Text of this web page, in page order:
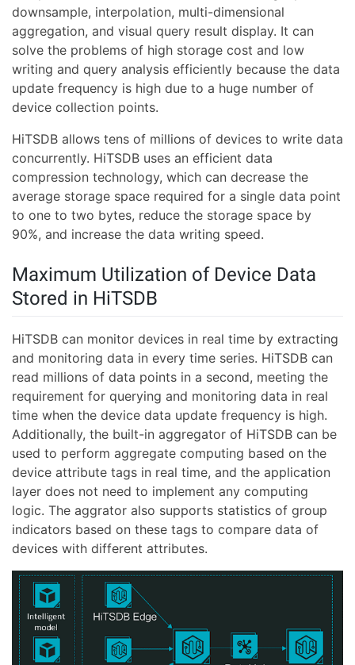
downsample, interpolation, multi-dimensional
aggregation, and visual query result display. It can
solve the problems of high storage cost and low
writing and query analysis efficiently because the data
update frequency is high due to a huge number of
device collection points.
HiTSDB allows tens of millions of devices to write data
concurrently. HiTSDB uses an efficient data
compression technology, which can decrease the
average storage space required for a single data point
to one to two bytes, reduce the storage space by
90%, and increase the data writing speed.
Maximum Utilization of Device Data
Stored in HiTSDB
HiTSDB can monitor devices in real time by extracting
and monitoring data in every time series. HiTSDB can
read millions of data points in a second, meeting the
requirement for querying and monitoring data in real
time when the device data update frequency is high.
Additionally, the built-in aggregator of HiTSDB can be
used to perform aggregate computing based on the
device attribute tags in real time, and the application
layer does not need to implement any computing
logic. The aggrator also supports statistics of group
indicators based on these tags to compare data of
devices with different attributes.